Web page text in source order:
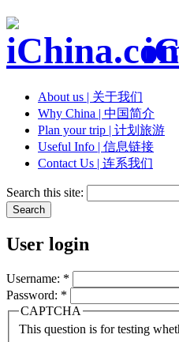
About us | 关于我们
Why China | 中国简介
Plan your trip | 计划旅游
Useful Info | 信息链接
Contact Us | 连系我们
Search this site:
User login
Username: *
Password: *
CAPTCHA
This question is for testing